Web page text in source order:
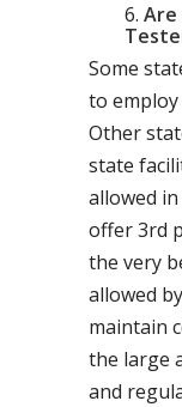
Are
Some
to
Other
state
allowed
offer 3rd
the very
allowed
maintain
the large
and